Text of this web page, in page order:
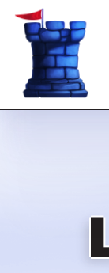
Skip
content